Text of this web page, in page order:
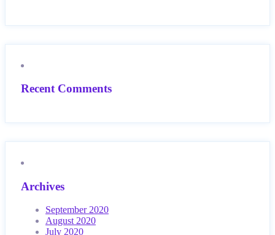
Recent Comments
Archives
September 2020
August 2020
July 2020